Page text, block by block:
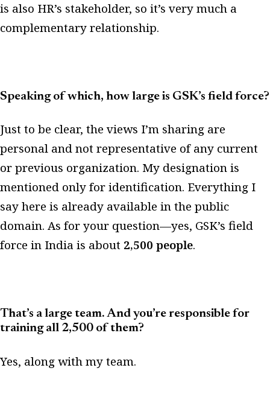
is also HR’s stakeholder, so it’s very much a
complementary relationship.
Speaking of which, how large is GSK’s field force?
Just to be clear, the views I’m sharing are
personal and not representative of any current
or previous organization. My designation is
mentioned only for identification. Everything I
say here is already available in the public
domain. As for your question—yes, GSK’s field
force in India is about 2,500 people.
That’s a large team. And you’re responsible for
training all 2,500 of them?
Yes, along with my team.